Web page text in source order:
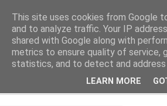
Our Zimbabwe Our News
This site uses cookies from Google
and to analyze traffic. Your IP
shared with Google along with
metrics to ensure quality of service,
statistics, and to detect and address
LEARN MORE